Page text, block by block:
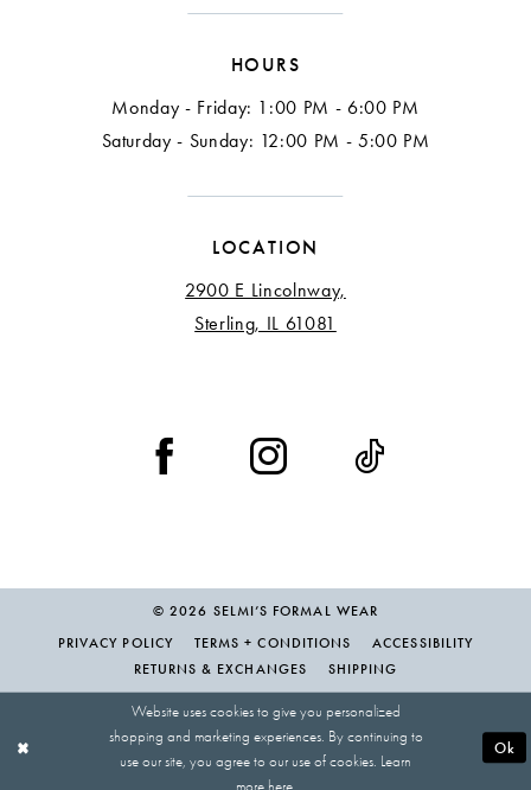
HOURS
Monday - Friday: 1:00 PM - 6:00 PM
Saturday - Sunday: 12:00 PM - 5:00 PM
LOCATION
2900 E Lincolnway,
Sterling, IL 61081
© 2026 SELMI’S FORMAL WEAR
PRIVACY POLICY
TERMS + CONDITIONS
ACCESSIBILITY
RETURNS & EXCHANGES
SHIPPING
Website uses cookies to give you personalized
shopping and marketing experiences. By continuing to
use our site, you agree to our use of cookies. Learn
more here.
Ok